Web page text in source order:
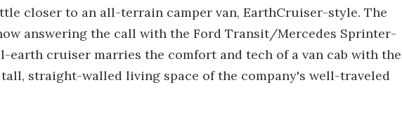
closer to an all-terrain camper van, EarthCruiser-style. The
answering the call with the Ford Transit/Mercedes Sprinter-
earth cruiser marries the comfort and tech of a van cab with the
straight-walled living space of the company's well-traveled